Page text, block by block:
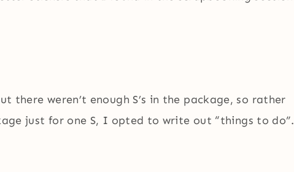
there weren’t enough S’s in the package, so rather
just for one S, I opted to write out “things to do”.